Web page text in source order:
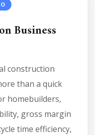
Business
construction
than a quick
homebuilders,
gross margin
time efficiency,